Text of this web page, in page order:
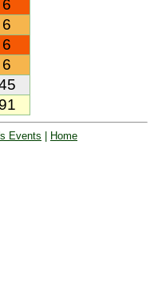
6
6
6
6
91
Events Home